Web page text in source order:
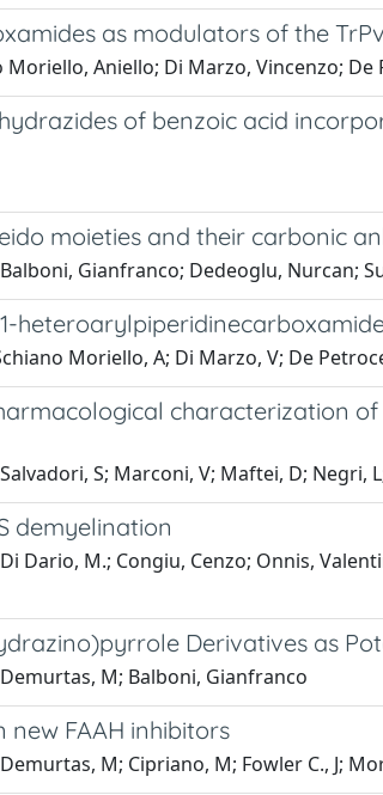
as modulators of the
Aniello; Di Marzo, Vincenzo; De
of benzoic acid
moieties and their carbonic
Gianfranco; Dedeoglu, Nurcan;
Moriello, A; Di Marzo, V; De
characterization
S; Marconi, V; Maftei, D; Negri,
demyelination
Dario, M.; Congiu, Cenzo; Onnis,
Derivatives as
M; Balboni, Gianfranco
FAAH inhibitors
M; Cipriano, M; Fowler C., J;